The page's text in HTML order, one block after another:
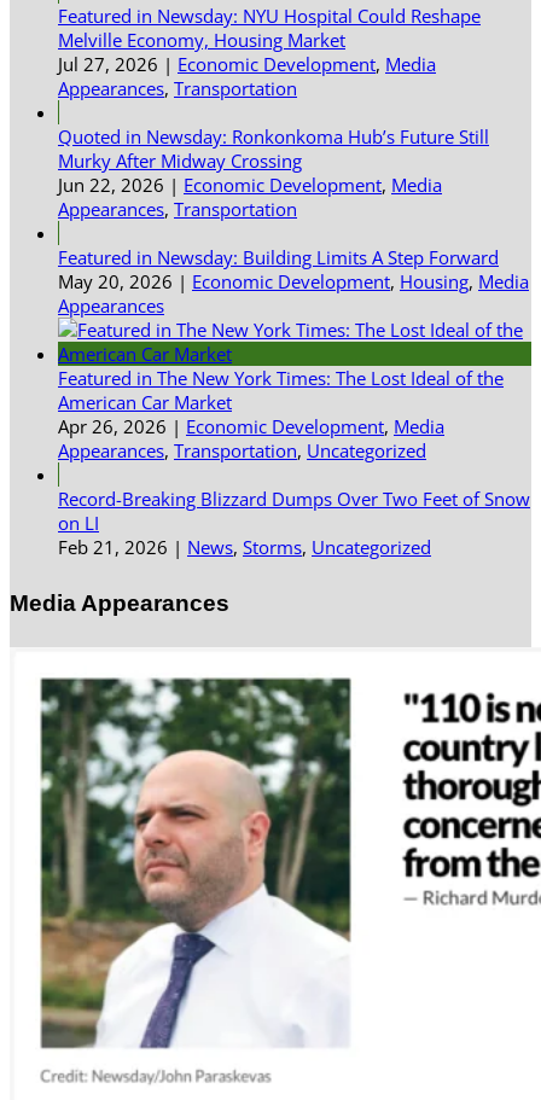
Featured in Newsday: NYU Hospital Could Reshape
Melville Economy, Housing Market
Jul 27, 2026 | Economic Development, Media
Appearances, Transportation
Quoted in Newsday: Ronkonkoma Hub’s Future Still
Murky After Midway Crossing
Jun 22, 2026 | Economic Development, Media
Appearances, Transportation
Featured in Newsday: Building Limits A Step Forward
May 20, 2026 | Economic Development, Housing, Media
Appearances
Featured in The New York Times: The Lost Ideal of the
American Car Market
Apr 26, 2026 | Economic Development, Media
Appearances, Transportation, Uncategorized
Record-Breaking Blizzard Dumps Over Two Feet of Snow
on LI
Feb 21, 2026 | News, Storms, Uncategorized
Media Appearances